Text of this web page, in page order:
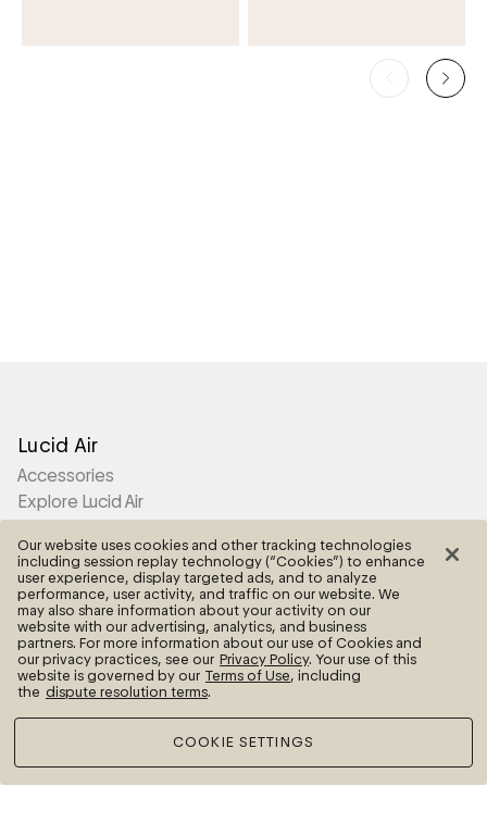
Lucid Air
Accessories
Explore Lucid Air
Lucid Gravity
Accessories
Explore Lucid Gravity
Lucid Motors
Contact Us
More
Our website uses cookies and other tracking technologies
including session replay technology (“Cookies”) to enhance
user experience, display targeted ads, and to analyze
performance, user activity, and traffic on our website. We
may also share information about your activity on our
website with our advertising, analytics, and business
partners. For more information about our use of Cookies and
our privacy practices, see our Privacy Policy. Your use of this
website is governed by our Terms of Use, including
the dispute resolution terms.
COOKIE SETTINGS